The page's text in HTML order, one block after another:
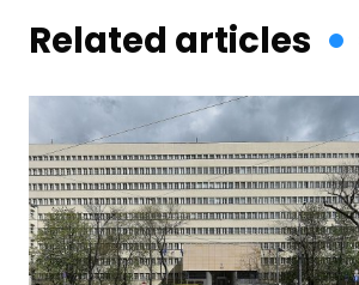
Related articles